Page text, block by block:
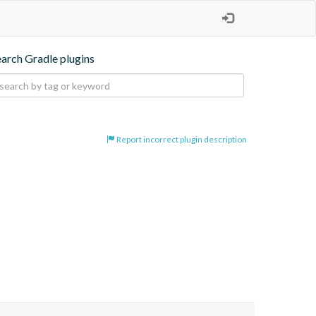
Gradle plugins
Report incorrect plugin description